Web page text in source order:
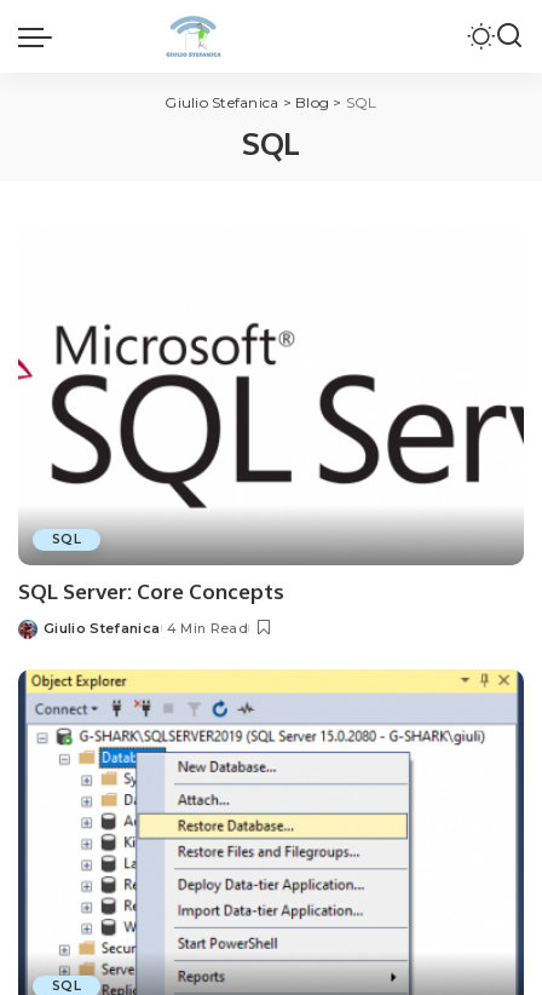
Giulio Stefanica > Blog > SQL
SQL
SQL
SQL Server: Core Concepts
Posted
Giulio Stefanica 4 Min Read
SQL